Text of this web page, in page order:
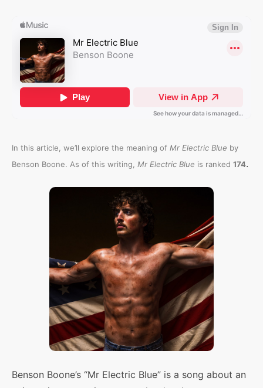
In this article, we’ll explore the meaning of Mr Electric Blue by
Benson Boone. As of this writing, Mr Electric Blue is ranked 174.
Benson Boone’s “Mr Electric Blue” is a song about an